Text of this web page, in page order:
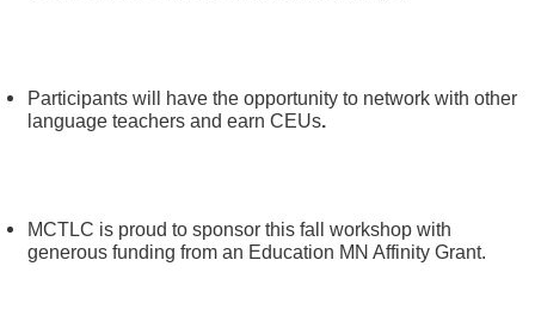
Participants will have the opportunity to network with other
language teachers and earn CEUs.
MCTLC is proud to sponsor this fall workshop with
generous funding from an Education MN Affinity Grant.